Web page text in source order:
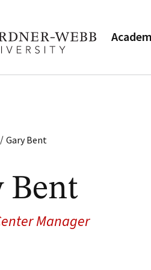
/ Gary Bent
Bent
Manager